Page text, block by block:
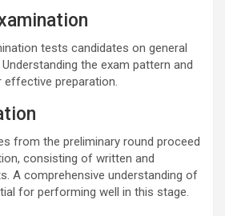
tests candidates on general
the exam pattern and
effective preparation.
from the preliminary round proceed
consisting of written and
A comprehensive understanding of
for performing well in this stage.